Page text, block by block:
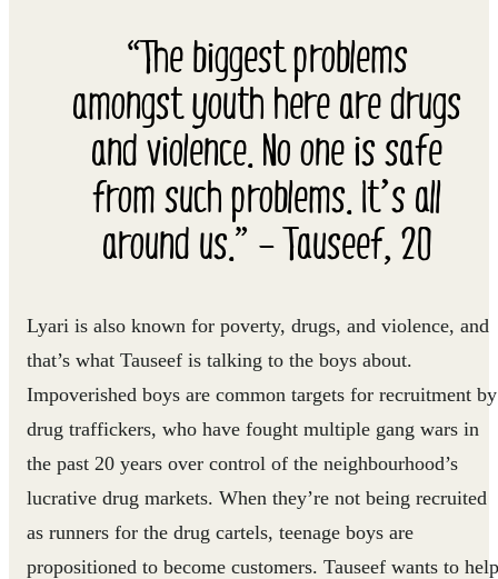
“The biggest problems
amongst youth here are drugs
and violence. No one is safe
from such problems. It’s all
around us.” – Tauseef, 20
Lyari is also known for poverty, drugs, and violence, and
that’s what Tauseef is talking to the boys about.
Impoverished boys are common targets for recruitment by
drug traffickers, who have fought multiple gang wars in
the past 20 years over control of the neighbourhood’s
lucrative drug markets. When they’re not being recruited
as runners for the drug cartels, teenage boys are
propositioned to become customers. Tauseef wants to help